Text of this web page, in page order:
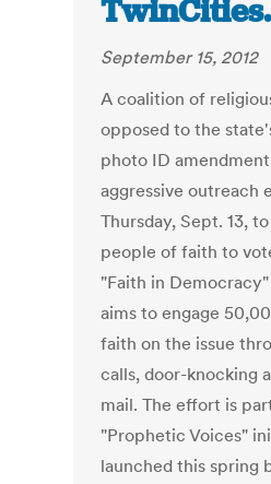
September 15, 2012
A coalition of
opposed to the
photo ID
aggressive outreach
Thursday, Sept. 13,
people of faith to
"Faith in
aims to engage
faith on the issue
calls, door-knocking
mail. The effort is
"Prophetic Voices"
launched this spring